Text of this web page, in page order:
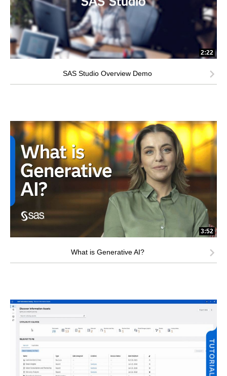
2:22
SAS Studio Overview Demo
3:52
What is Generative AI?